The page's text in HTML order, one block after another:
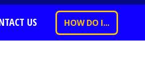
US HOW DO I...